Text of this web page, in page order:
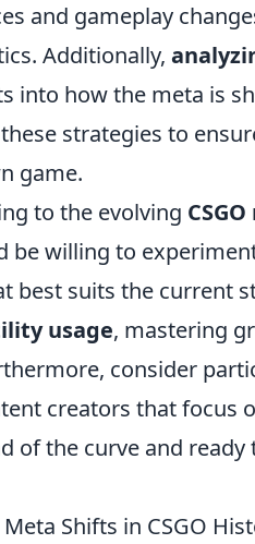
and gameplay
Additionally,
into how the meta is
strategies to
game.
to the evolving
be willing to
best suits the current
usage, mastering
consider
creators that focus
of the curve and
Shifts in CSGO